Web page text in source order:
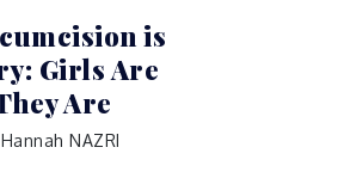
is
Girls Are
Are
Hannah NAZRI